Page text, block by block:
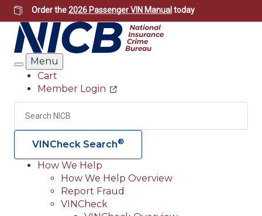
Skip
to
main
content
Order the2026 Passenger VIN Manual today
Search
Menu
Header
Utility
Cart
Member Login
Search
VINCheck Search®
Main
navigation
How We Help
How We Help Overview
Report Fraud
VINCheck